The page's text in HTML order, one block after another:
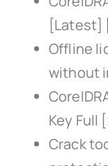
[Latest]
Offline
without
Key Full
Crack